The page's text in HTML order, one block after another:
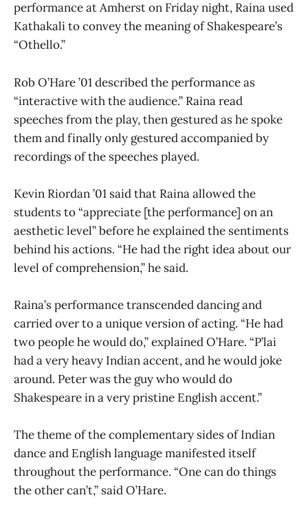
performance at Amherst on Friday night, Raina used
Kathakali to convey the meaning of Shakespeare’s
“Othello.”
Rob O’Hare ’01 described the performance as
“interactive with the audience.” Raina read
speeches from the play, then gestured as he spoke
them and finally only gestured accompanied by
recordings of the speeches played.
Kevin Riordan ’01 said that Raina allowed the
students to “appreciate [the performance] on an
aesthetic level” before he explained the sentiments
behind his actions. “He had the right idea about our
level of comprehension,” he said.
Raina’s performance transcended dancing and
carried over to a unique version of acting. “He had
two people he would do,” explained O’Hare. “P’lai
had a very heavy Indian accent, and he would joke
around. Peter was the guy who would do
Shakespeare in a very pristine English accent.”
The theme of the complementary sides of Indian
dance and English language manifested itself
throughout the performance. “One can do things
the other can’t,” said O’Hare.